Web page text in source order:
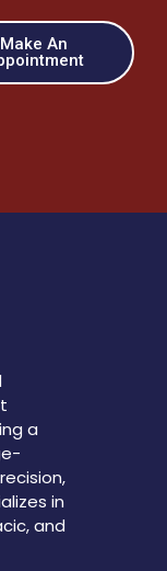
Make An
a
in
and